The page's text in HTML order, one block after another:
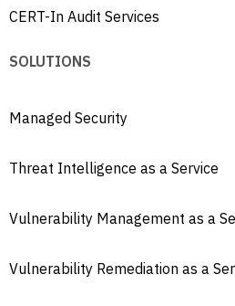
CERT-In Audit Services
SOLUTIONS
Managed Security
Threat Intelligence as a Service
Vulnerability Management as a
Vulnerability Remediation as a